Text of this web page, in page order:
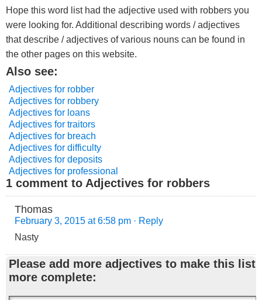
Hope this word list had the adjective used with robbers you
were looking for. Additional describing words / adjectives
that describe / adjectives of various nouns can be found in
the other pages on this website.
Also see:
Adjectives for robber
Adjectives for robbery
Adjectives for loans
Adjectives for traitors
Adjectives for breach
Adjectives for difficulty
Adjectives for deposits
Adjectives for professional
1 comment to Adjectives for robbers
Thomas
February 3, 2015 at 6:58 pm · Reply
Nasty
Please add more adjectives to make this list
more complete: